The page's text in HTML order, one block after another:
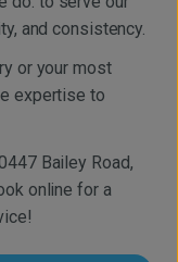
and consistency.
or your most
expertise to
Bailey Road,
online for a